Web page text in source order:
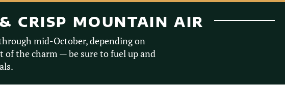
CRISP MOUNTAIN AIR
mid-October, depending on
of the charm — be sure to fuel up and